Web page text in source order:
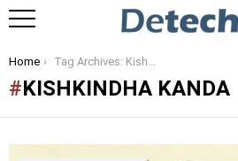
You are here:
Home Tag Archives: Kishkindha Kanda
KISHKINDHA KANDA